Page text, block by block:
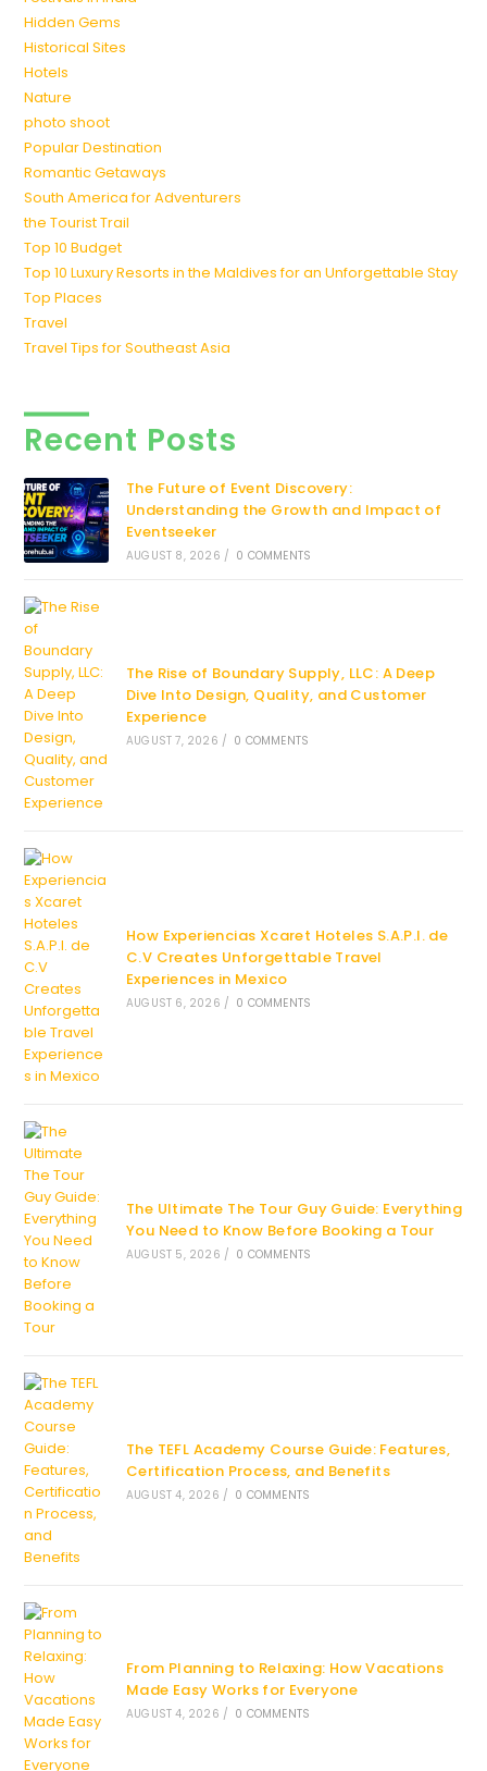
Hidden Gems
Historical Sites
Hotels
Nature
photo shoot
Popular Destination
Romantic Getaways
South America for Adventurers
the Tourist Trail
Top 10 Budget
Top 10 Luxury Resorts in the Maldives for an Unforgettable Stay
Top Places
Travel
Travel Tips for Southeast Asia
Recent Posts
The Future of Event Discovery:
Understanding the Growth and Impact of
Eventseeker
AUGUST 8, 2026 / 0 COMMENTS
The Rise of Boundary Supply, LLC: A Deep
Dive Into Design, Quality, and Customer
Experience
AUGUST 7, 2026 / 0 COMMENTS
How Experiencias Xcaret Hoteles S.A.P.I. de
C.V Creates Unforgettable Travel
Experiences in Mexico
AUGUST 6, 2026 / 0 COMMENTS
The Ultimate The Tour Guy Guide: Everything
You Need to Know Before Booking a Tour
AUGUST 5, 2026 / 0 COMMENTS
The TEFL Academy Course Guide: Features,
Certification Process, and Benefits
AUGUST 4, 2026 / 0 COMMENTS
From Planning to Relaxing: How Vacations
Made Easy Works for Everyone
AUGUST 4, 2026 / 0 COMMENTS